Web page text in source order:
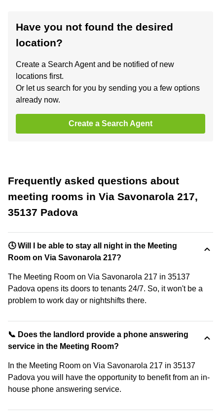
Have you not found the desired
location?
Create a Search Agent and be notified of new
locations first.
Or let us search for you by sending you a few options
already now.
Create a Search Agent
Frequently asked questions about
meeting rooms in Via Savonarola 217,
35137 Padova
🕓 Will I be able to stay all night in the Meeting
Room on Via Savonarola 217?
The Meeting Room on Via Savonarola 217 in 35137
Padova opens its doors to tenants 24/7. So, it won't be a
problem to work day or nightshifts there.
📞 Does the landlord provide a phone answering
service in the Meeting Room?
In the Meeting Room on Via Savonarola 217 in 35137
Padova you will have the opportunity to benefit from an in-
house phone answering service.